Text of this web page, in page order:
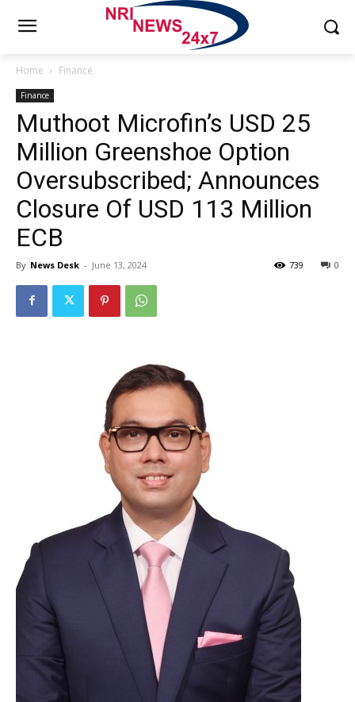
Home Finance
Finance
Muthoot Microfin’s USD 25
Million Greenshoe Option
Oversubscribed; Announces
Closure Of USD 113 Million
ECB
By News Desk - June 13, 2024 0
739